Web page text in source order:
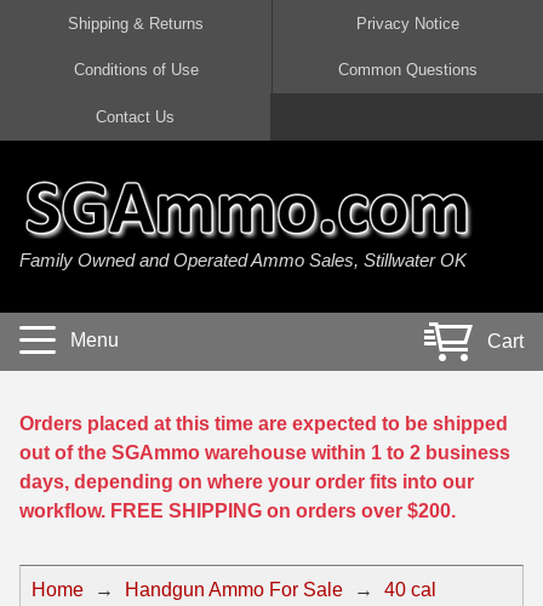
45 Auto / ACP Ammo
380 Auto Ammo
40 cal Ammo
5.7x28 Ammo
38 Special Ammo
357 Magnum Ammo
44 Magnum Ammo
300 AAC Blackout Ammo
308 Win / 7.62x51 Ammo
7.62x39 Ammo
7.62x54R Ammo
30-06 Ammo
30 Carbine Ammo
50 BMG Ammo
22 Magnum Ammo
17 HMR Ammo
17 WSM Ammo
21 Sharp
22 WRF Ammo
20 Gauge Ammo
410 Gauge Ammo
28 Gauge Ammo
Shipping & Returns Privacy Notice
Conditions of Use Common Questions
Contact Us
Family Owned and Operated Ammo Sales, Stillwater OK
Menu Cart
Orders placed at this time are expected to be shipped
out of the SGAmmo warehouse within 1 to 2 business
days, depending on where your order fits into our
workflow. FREE SHIPPING on orders over $200.
Home → Handgun Ammo For Sale →
40 cal